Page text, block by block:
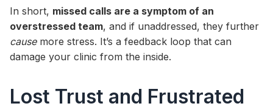
In short, missed calls are a symptom of an
overstressed team, and if unaddressed, they further
causemore stress. It’s a feedback loop that can
damage your clinic from the inside.
Lost Trust and Frustrated